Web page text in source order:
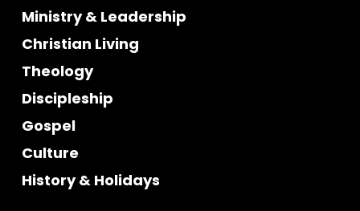
Ministry & Leadership
Christian Living
Theology
Discipleship
Gospel
Culture
History & Holidays